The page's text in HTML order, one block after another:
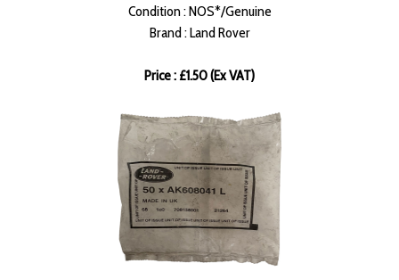
Condition : NOS*/Genuine
Brand : Land Rover
Price : £1.50 (Ex VAT)